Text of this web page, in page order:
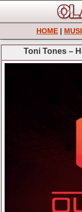
HOME |
Toni Tones –